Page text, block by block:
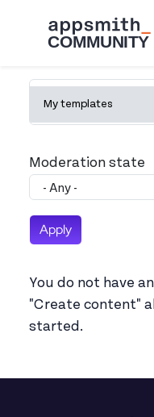
Primary
My templates
Moderation state
You do not have
"Create content"
started.